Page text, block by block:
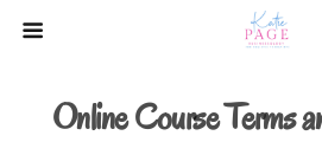
Online Course Terms